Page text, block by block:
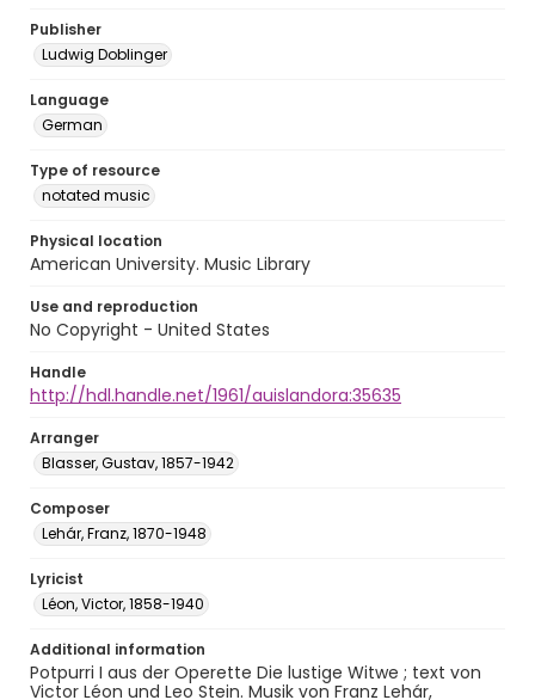
Publisher
Ludwig Doblinger
Language
German
Type of resource
notated music
Physical location
American University. Music Library
Use and reproduction
No Copyright - United States
Handle
http://hdl.handle.net/1961/auislandora:35635
Arranger
Blasser, Gustav, 1857-1942
Composer
Lehár, Franz, 1870-1948
Lyricist
Léon, Victor, 1858-1940
Additional information
Potpurri I aus der Operette Die lustige Witwe ; text von
Victor Léon und Leo Stein. Musik von Franz Lehár,